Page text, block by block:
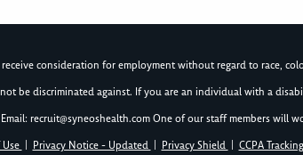
consideration for employment without regard to race,
be discriminated against. If you are an individual with a
recruit@syneoshealth.com One of our staff members will
Use Privacy Notice - Updated Privacy Shield CCPA